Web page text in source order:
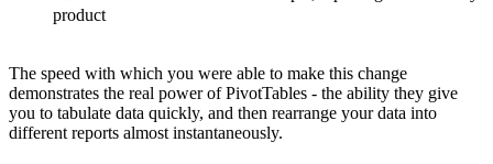
The speed with which you were able to make this change
demonstrates the real power of PivotTables - the ability they give
you to tabulate data quickly, and then rearrange your data into
different reports almost instantaneously.